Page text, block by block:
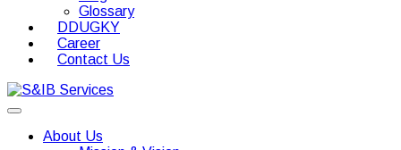
Glossary
DDUGKY
Career
Contact Us
About Us